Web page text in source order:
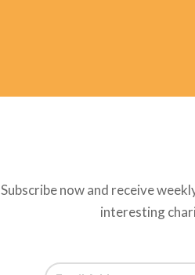
Subscribe now and receive
interesting